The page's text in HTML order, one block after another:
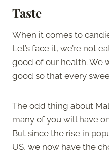
Taste
When it comes to
Let’s face it, we’re not
good of our health. We
good so that every
The odd thing about
many of you will have
But since the rise in
US, we now have the